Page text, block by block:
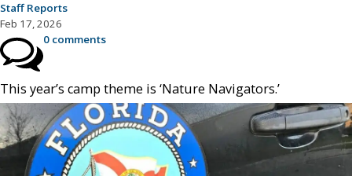
Staff Reports
Feb 17, 2026
0 comments
This year’s camp theme is ‘Nature Navigators.’